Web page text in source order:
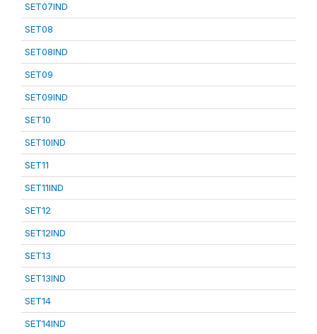
SET07IND
SET08
SET08IND
SET09
SET09IND
SET10
SET10IND
SET11
SET11IND
SET12
SET12IND
SET13
SET13IND
SET14
SET14IND